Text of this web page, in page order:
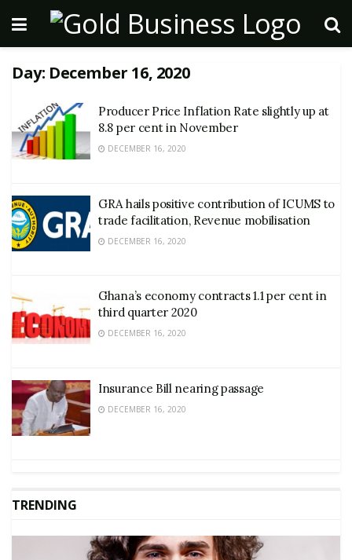
Day: December 16, 2020
Producer Price Inflation Rate slightly up at
8.8 per cent in November
DECEMBER 16, 2020
GRA hails positive contribution of ICUMS to
trade facilitation, Revenue mobilisation
DECEMBER 16, 2020
Ghana’s economy contracts 1.1 per cent in
third quarter 2020
DECEMBER 16, 2020
Insurance Bill nearing passage
DECEMBER 16, 2020
TRENDING